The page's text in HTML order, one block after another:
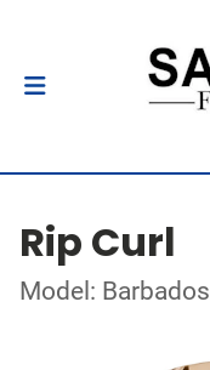
Rip Curl
Model: Barbados